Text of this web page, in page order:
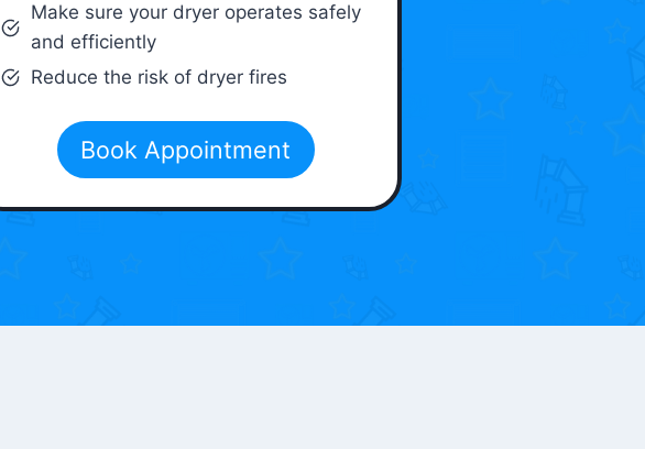
Make sure your dryer operates safely
and efficiently
Reduce the risk of dryer fires
Book Appointment